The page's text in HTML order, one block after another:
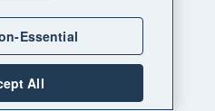
Essential
All